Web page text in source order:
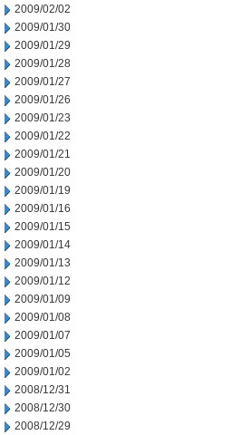
2009/02/02
2009/01/30
2009/01/29
2009/01/28
2009/01/27
2009/01/26
2009/01/23
2009/01/22
2009/01/21
2009/01/20
2009/01/19
2009/01/16
2009/01/15
2009/01/14
2009/01/13
2009/01/12
2009/01/09
2009/01/08
2009/01/07
2009/01/05
2009/01/02
2008/12/31
2008/12/30
2008/12/29